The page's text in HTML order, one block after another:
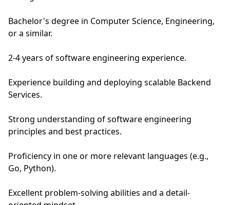
Bachelor's degree in Computer Science, Engineering,
or a similar.
2-4 years of software engineering experience.
Experience building and deploying scalable Backend
Services.
Strong understanding of software engineering
principles and best practices.
Proficiency in one or more relevant languages (e.g.,
Go, Python).
Excellent problem-solving abilities and a detail-